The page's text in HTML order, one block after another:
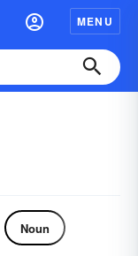
MENU
Noun